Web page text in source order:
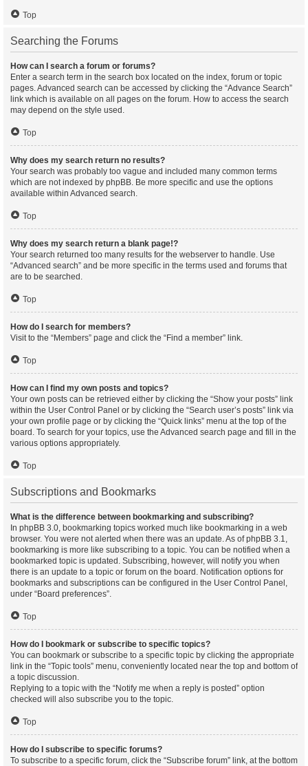
Top
Searching the Forums
How can I search a forum or forums?
Enter a search term in the search box located on the index, forum or topic
pages. Advanced search can be accessed by clicking the “Advance Search”
link which is available on all pages on the forum. How to access the search
may depend on the style used.
Top
Why does my search return no results?
Your search was probably too vague and included many common terms
which are not indexed by phpBB. Be more specific and use the options
available within Advanced search.
Top
Why does my search return a blank page!?
Your search returned too many results for the webserver to handle. Use
“Advanced search” and be more specific in the terms used and forums that
are to be searched.
Top
How do I search for members?
Visit to the “Members” page and click the “Find a member” link.
Top
How can I find my own posts and topics?
Your own posts can be retrieved either by clicking the “Show your posts” link
within the User Control Panel or by clicking the “Search user’s posts” link via
your own profile page or by clicking the “Quick links” menu at the top of the
board. To search for your topics, use the Advanced search page and fill in the
various options appropriately.
Top
Subscriptions and Bookmarks
What is the difference between bookmarking and subscribing?
In phpBB 3.0, bookmarking topics worked much like bookmarking in a web
browser. You were not alerted when there was an update. As of phpBB 3.1,
bookmarking is more like subscribing to a topic. You can be notified when a
bookmarked topic is updated. Subscribing, however, will notify you when
there is an update to a topic or forum on the board. Notification options for
bookmarks and subscriptions can be configured in the User Control Panel,
under “Board preferences”.
Top
How do I bookmark or subscribe to specific topics?
You can bookmark or subscribe to a specific topic by clicking the appropriate
link in the “Topic tools” menu, conveniently located near the top and bottom of
a topic discussion.
Replying to a topic with the “Notify me when a reply is posted” option
checked will also subscribe you to the topic.
Top
How do I subscribe to specific forums?
To subscribe to a specific forum, click the “Subscribe forum” link, at the bottom